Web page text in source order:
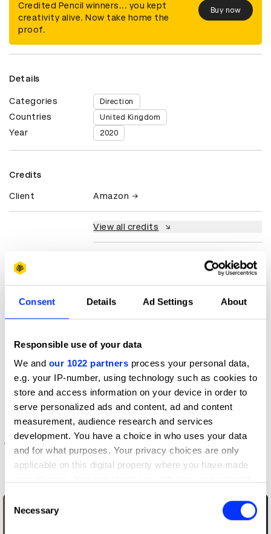
Consent Details Ad Settings About
Responsible use of your data
We and our 1022 partners process your personal data,
e.g. your IP-number, using technology such as cookies to
store and access information on your device in order to
serve personalized ads and content, ad and content
measurement, audience research and services
development. You have a choice in who uses your data
and for what purposes. Your privacy choices are only
applicable on this digital property where you have made
the Privacy trigger icon.
Consent
Selection
Necessary
Credited Pencil winners... you kept
creativity alive. Now take home the
proof.
Buy now
Details
Categories Direction
Countries United Kingdom
Year 2020
Credits
Client Amazon
View all credits
More winners
Direction
AirPods – Bounce